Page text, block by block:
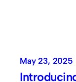
May 23, 2025